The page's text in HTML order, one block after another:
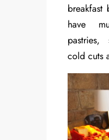
breakfast
have
pastries,
cold cuts